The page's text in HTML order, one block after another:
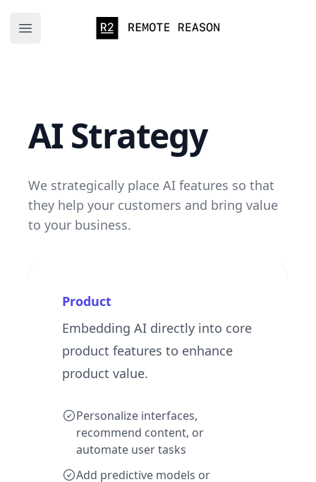
Open main menu
Remote Reason
AI Strategy
We strategically place AI features so that
they help your customers and bring value
to your business.
Product
Embedding AI directly into core
product features to enhance
product value.
Personalize interfaces,
recommend content, or
automate user tasks
Add predictive models or